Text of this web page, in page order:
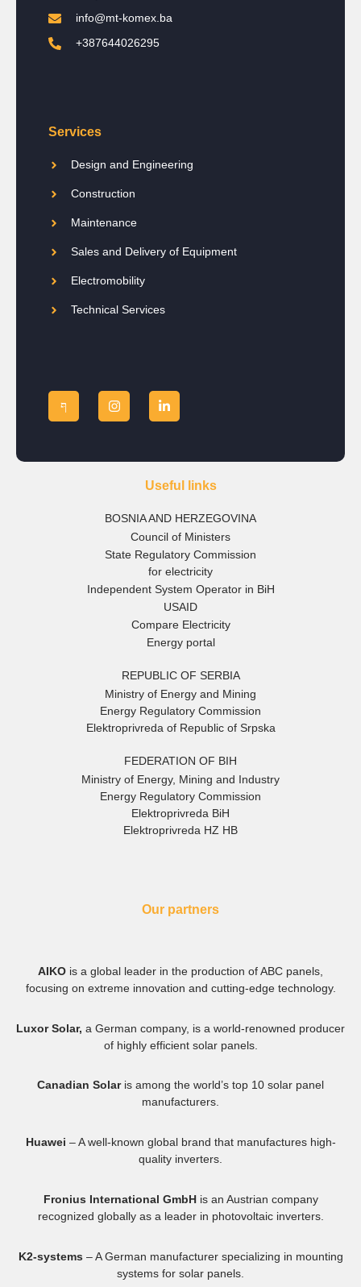
info@mt-komex.ba
+387644026295
Services
Design and Engineering
Construction
Maintenance
Sales and Delivery of Equipment
Electromobility
Technical Services
Useful links
BOSNIA AND HERZEGOVINA
Council of Ministers
State Regulatory Commission
for electricity
Independent System Operator in BiH
USAID
Compare Electricity
Energy portal
REPUBLIC OF SERBIA
Ministry of Energy and Mining
Energy Regulatory Commission
Elektroprivreda of Republic of Srpska
FEDERATION OF BIH
Ministry of Energy, Mining and Industry
Energy Regulatory Commission
Elektroprivreda BiH
Elektroprivreda HZ HB
Our partners
AIKO is a global leader in the production of ABC panels,
focusing on extreme innovation and cutting-edge technology.
Luxor Solar, a German company, is a world-renowned producer
of highly efficient solar panels.
Canadian Solaris among the world’s top 10 solar panel
manufacturers.
Huawei – A well-known global brand that manufactures high-
quality inverters.
Fronius International GmbHis an Austrian company
recognized globally as a leader in photovoltaic inverters.
K2-systems – A German manufacturer specializing in mounting
systems for solar panels.